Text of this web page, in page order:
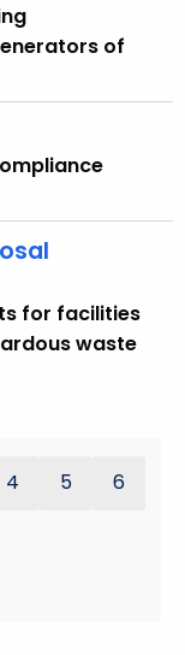
of
for facilities
waste
4 5 6